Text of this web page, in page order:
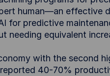
human—an effective
for predictive
needing equivalent
with the second
40-70%